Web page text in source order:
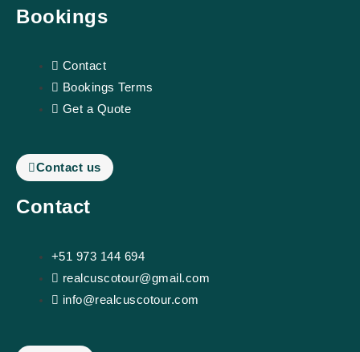
Bookings
Contact
Bookings Terms
Get a Quote
Contact us
Contact
+51 973 144 694
realcuscotour@gmail.com
info@realcuscotour.com